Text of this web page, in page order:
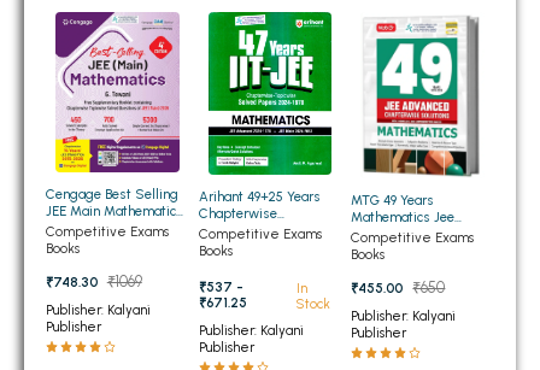
MA 3rd Semester PU ChandigarhMA 4th Semester PU Chandigarh
MA 5th Semester PU ChandigarhMA 6th Semester PU Chandigarh
Medical Books
Engineering Books
Management Books
PGDCA Books
BCOM PU Chandigarh
BCOM 1st Semester PU Chandigarh
Cengage Best Selling
JEE Main Mathematics
New Syllabus 4th
Edition 2026
Competitive Exams
Books
₹748.30 ₹1069
Publisher: Kalyani
Publisher
Arihant 49+25 Years
Chapterwise
Topicwise Solved
Papers of Mathematics
Advanced
Competitive Exams
Books
₹537 -
₹671.25
In
Stock
Publisher: Kalyani
Publisher
MTG 49 Years
Mathematics Jee
Advanced Chapterwise
Solutions
Competitive Exams
Books
₹455.00
₹650
Publisher: Kalyani
Publisher